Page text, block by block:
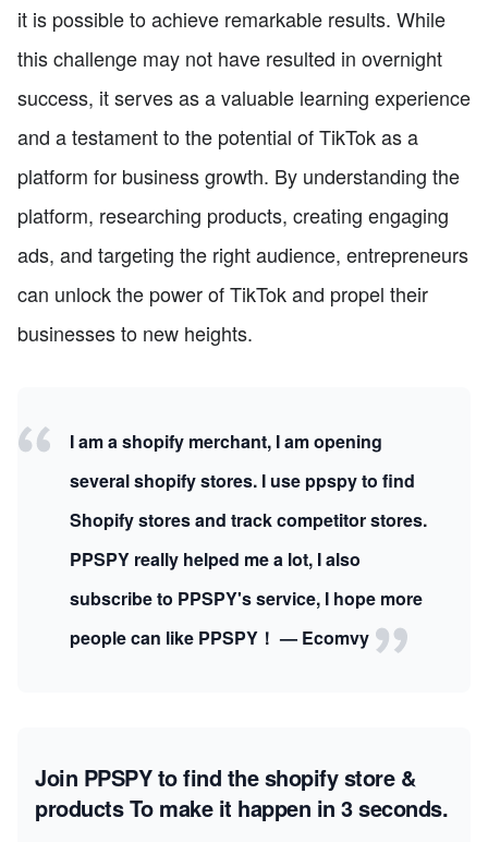
it is possible to achieve remarkable results. While
this challenge may not have resulted in overnight
success, it serves as a valuable learning experience
and a testament to the potential of TikTok as a
platform for business growth. By understanding the
platform, researching products, creating engaging
ads, and targeting the right audience, entrepreneurs
can unlock the power of TikTok and propel their
businesses to new heights.
I am a shopify merchant, I am opening
several shopify stores. I use ppspy to find
Shopify stores and track competitor stores.
PPSPY really helped me a lot, I also
subscribe to PPSPY's service, I hope more
people can like PPSPY！ — Ecomvy
Join PPSPY to find the shopify store &
productsTo make it happen in 3 seconds.